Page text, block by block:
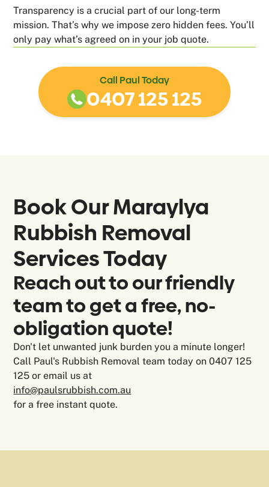
Transparency is a crucial part of our long-term
mission. That’s why we impose zero hidden fees. You’ll
only pay what’s agreed on in your job quote.
Call Paul Today
0407 125 125
Book OurMaraylya
Rubbish Removal
Services Today
Reach out to our friendly
team to get a free, no-
obligation quote!
Don't let unwanted junk burden you a minute longer!
Call Paul's Rubbish Removal team today on 0407 125
125 or email us at
info@paulsrubbish.com.au
for a free instant quote.